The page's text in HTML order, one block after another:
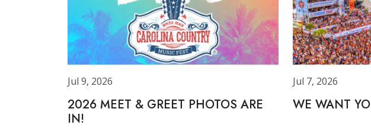
Jul 9, 2026
2026 MEET & GREET PHOTOS ARE
IN!
Jul 7, 2026
WE WANT